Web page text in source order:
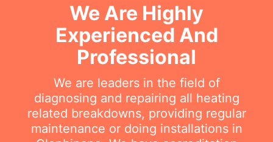
We Are Highly
Experienced And
Professional
We are leaders in the field of
diagnosing and repairing all heating
related breakdowns, providing regular
maintenance or doing installations in